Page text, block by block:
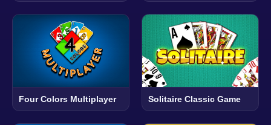
Four Colors Multiplayer Solitaire Classic Game